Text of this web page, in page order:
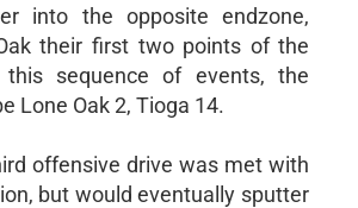
into the opposite endzone,
their first two points of the
sequence of events, the
Lone Oak 2, Tioga 14.
offensive drive was met with
but would eventually sputter